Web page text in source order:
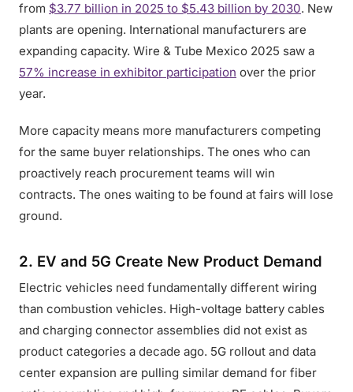
from $3.77 billion in 2025 to $5.43 billion by 2030. New
plants are opening. International manufacturers are
expanding capacity. Wire & Tube Mexico 2025 saw a
57% increase in exhibitor participation over the prior
year.
More capacity means more manufacturers competing
for the same buyer relationships. The ones who can
proactively reach procurement teams will win
contracts. The ones waiting to be found at fairs will lose
ground.
2. EV and 5G Create New Product Demand
Electric vehicles need fundamentally different wiring
than combustion vehicles. High-voltage battery cables
and charging connector assemblies did not exist as
product categories a decade ago. 5G rollout and data
center expansion are pulling similar demand for fiber